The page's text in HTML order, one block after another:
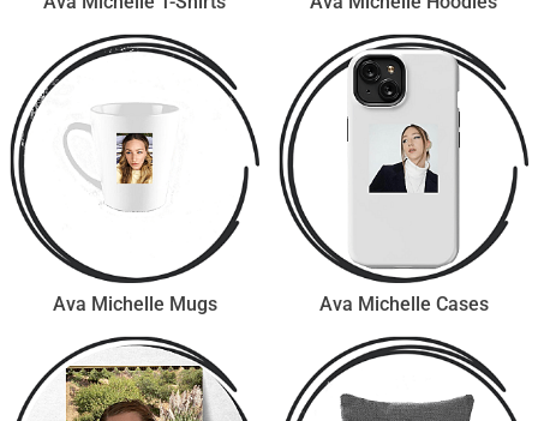
Ava Michelle Mugs Ava Michelle Cases